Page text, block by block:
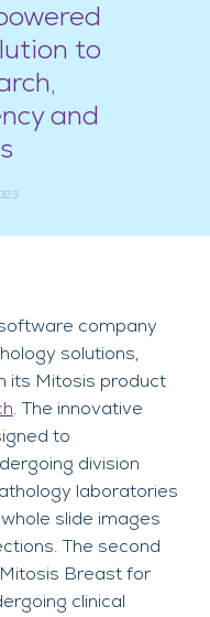
to
and
company
solutions,
its Mitosis product
. The innovative
to
division
laboratories
slide images
The second
Breast for
clinical